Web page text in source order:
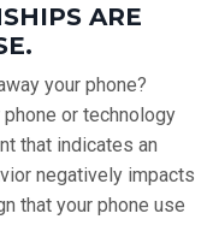
ARE
your phone?
or technology
that indicates an
negatively impacts
that your phone use